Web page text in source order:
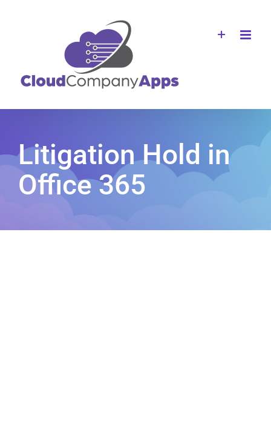
Litigation Hold in
Office 365